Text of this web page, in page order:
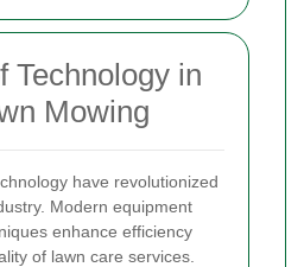
Technology in
Mowing
have revolutionized
Modern equipment
enhance efficiency
of lawn care services.